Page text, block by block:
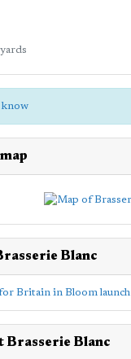
know
Blanc
Britain in Bloom launch
Brasserie Blanc